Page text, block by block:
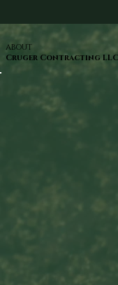
ABOUT
Cruger Contracting LLC